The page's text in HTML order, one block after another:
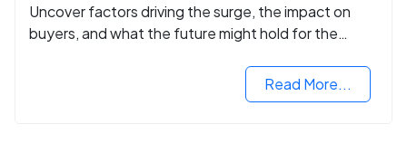
Uncover factors driving the surge, the impact on
buyers, and what the future might hold for the
Read More...